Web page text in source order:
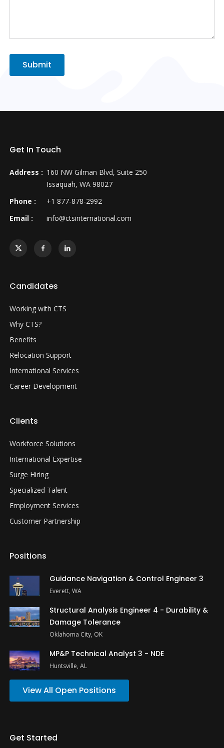
Submit
Get In Touch
Address : 160 NW Gilman Blvd, Suite 250
Issaquah, WA 98027
Phone :
+1 877-878-2992
Email :
info@ctsinternational.com
Candidates
Working with CTS
Why CTS?
Benefits
Relocation Support
International Services
Career Development
Clients
Workforce Solutions
International Expertise
Surge Hiring
Specialized Talent
Employment Services
Customer Partnership
Positions
Guidance Navigation & Control Engineer 3
Everett, WA
Structural Analysis Engineer 4 - Durability &
Damage Tolerance
Oklahoma City, OK
MP&P Technical Analyst 3 - NDE
Huntsville, AL
View All Open Positions
Get Started